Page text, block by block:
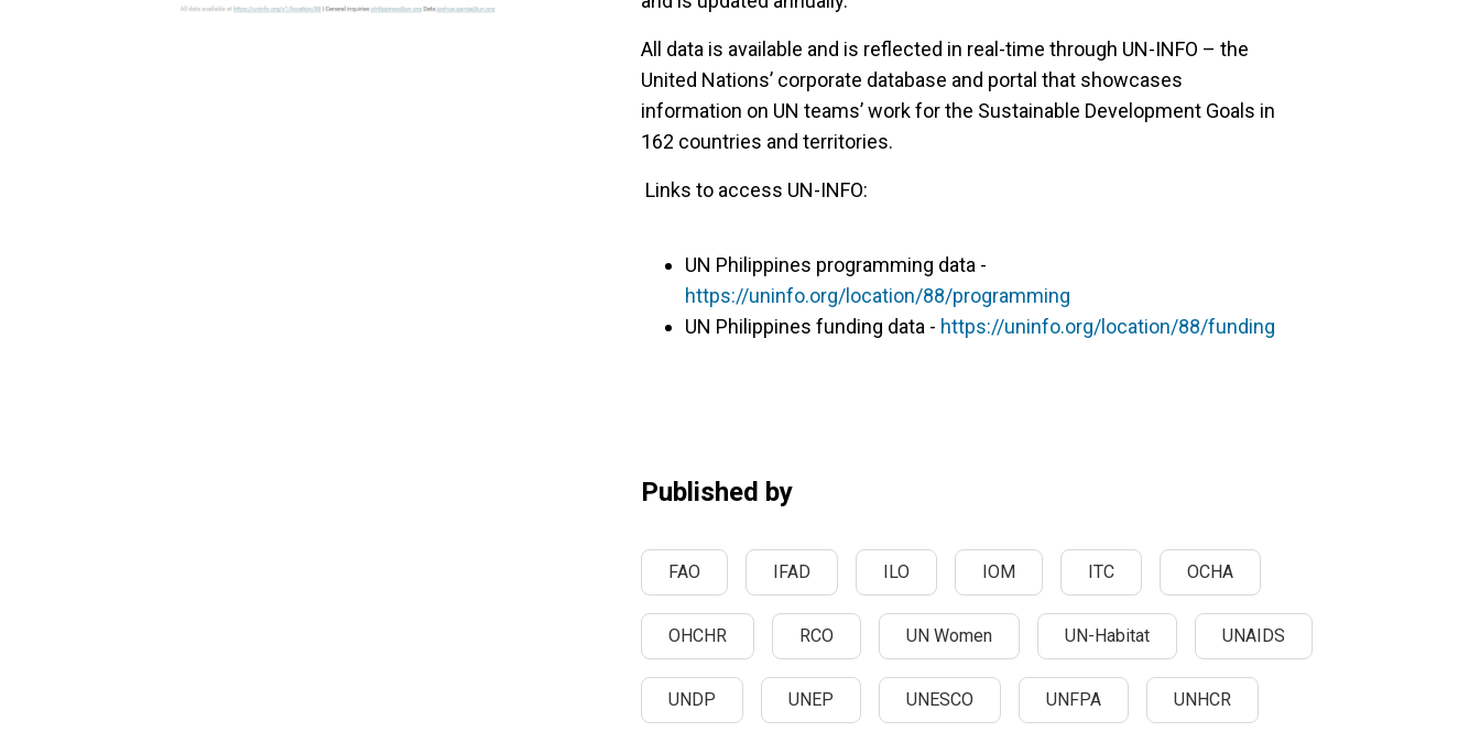
All data is available and is reflected in real-time through UN-INFO – the
United Nations’ corporate database and portal that showcases
information on UN teams’ work for the Sustainable Development Goals in
162 countries and territories.
Links to access UN-INFO:
UN Philippines programming data -
https://uninfo.org/location/88/programming
UN Philippines funding data - https://uninfo.org/location/88/funding
Published by
FAO IFAD ILO IOM ITC OCHA
OHCHR RCO UN Women UN-Habitat UNAIDS
UNDP UNEP UNESCO UNFPA UNHCR